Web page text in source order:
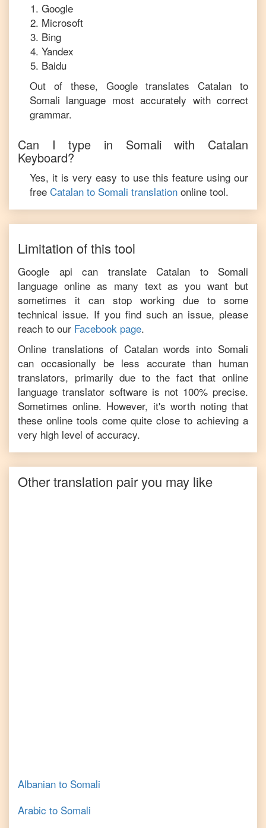
Google
Microsoft
Bing
Yandex
Baidu
Out of these, Google translatesCatalan to
Somali language most accurately with correct
grammar.
Can I type in Somaliwith Catalan
Keyboard?
Yes, it is very easy to use this feature using our
free Catalan to Somali translation online tool.
Limitation of this tool
Google api can translate Catalan to Somali
language online as many text as you want but
sometimes it can stop working due to some
technical issue. If you find such an issue, please
reach to our Facebook page.
Online translations of Catalanwords into Somali
can occasionally be less accurate than human
translators, primarily due to the fact that online
language translator software is not 100% precise.
Sometimes online. However, it's worth noting that
these online tools come quite close to achieving a
very high level of accuracy.
Other translation pair you may like
Albanian to Somali
Arabic to Somali